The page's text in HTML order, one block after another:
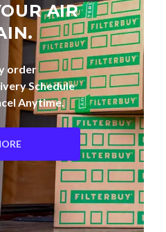
AIR
order
Schedule
Anytime.